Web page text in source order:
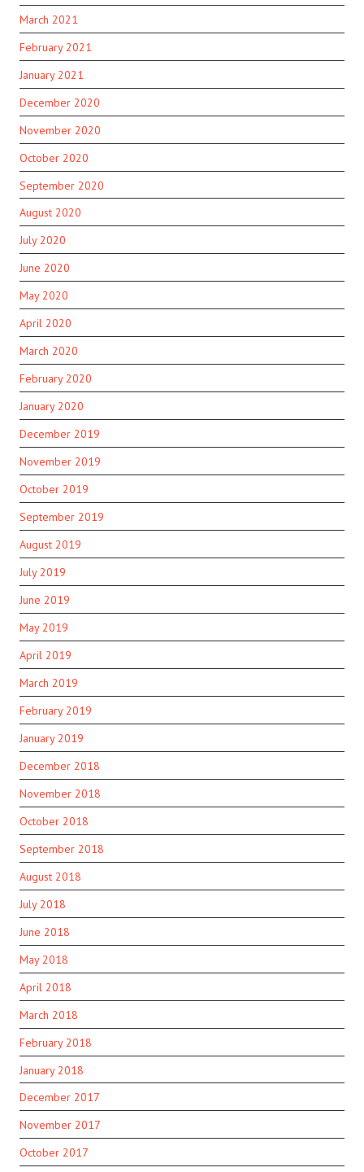
March 2021
February 2021
January 2021
December 2020
November 2020
October 2020
September 2020
August 2020
July 2020
June 2020
May 2020
April 2020
March 2020
February 2020
January 2020
December 2019
November 2019
October 2019
September 2019
August 2019
July 2019
June 2019
May 2019
April 2019
March 2019
February 2019
January 2019
December 2018
November 2018
October 2018
September 2018
August 2018
July 2018
June 2018
May 2018
April 2018
March 2018
February 2018
January 2018
December 2017
November 2017
October 2017